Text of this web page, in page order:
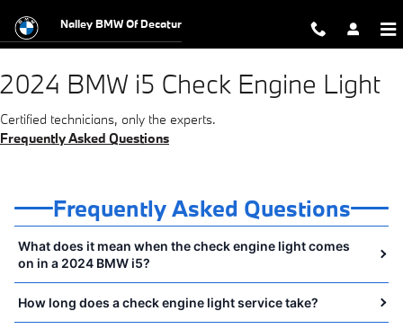
2024 BMW i5 Check Engine Light
Nalley BMW Of Decatur
2024 BMW i5 Check Engine Light
Certified technicians, only the experts.
Frequently Asked Questions
Frequently Asked Questions
What does it mean when the check engine light comes
on in a 2024 BMW i5?
How long does a check engine light service take?